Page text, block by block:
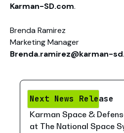
Karman-SD.com.
Brenda Ramirez
Marketing Manager
Brenda.ramirez@karman-
Next News Release
Karman Space &
at The National Space